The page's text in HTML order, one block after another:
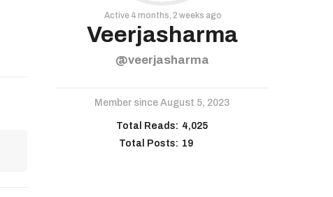
Active 4 months, 2 weeks ago
Veerjasharma
@veerjasharma
Member since August 5, 2023
Total Reads: 4,025
Total Posts: 19